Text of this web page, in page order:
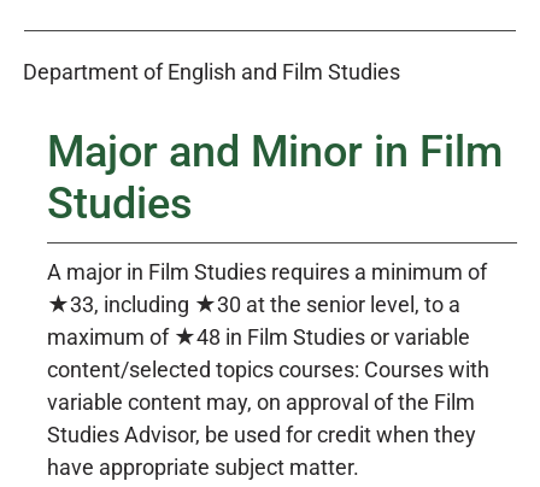
Department of English and Film Studies
Major and Minor in Film
Studies
A major in Film Studies requires a minimum of
★33, including ★30 at the senior level, to a
maximum of ★48 in Film Studies or variable
content/selected topics courses: Courses with
variable content may, on approval of the Film
Studies Advisor, be used for credit when they
have appropriate subject matter.